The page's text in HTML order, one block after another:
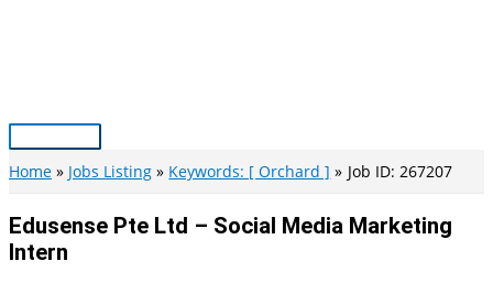
Main
Menu
Home Jobs Listing Keywords: [ Orchard ] Job ID: 267207
Edusense Pte Ltd – Social Media Marketing
Intern